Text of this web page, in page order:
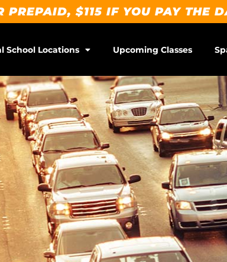
PREPAID, $115 IF YOU PAY THE
School Locations Upcoming Classes